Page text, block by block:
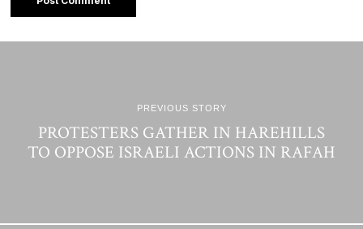
PREVIOUS STORY
PROTESTERS GATHER IN HAREHILLS
TO OPPOSE ISRAELI ACTIONS IN RAFAH